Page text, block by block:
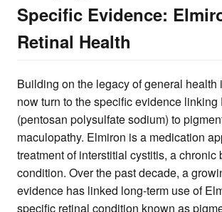
Specific Evidence:
Retinal Health
Building on the legacy of general health
now turn to the specific evidence linking
(pentosan polysulfate sodium) to
maculopathy. Elmiron is a medication
treatment of interstitial cystitis, a chronic
condition. Over the past decade, a
evidence has linked long-term use of
specific retinal condition known as